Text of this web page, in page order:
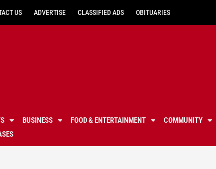
US ADVERTISE CLASSIFIED ADS OBITUARIES
BUSINESS FOOD & ENTERTAINMENT COMMUNITY